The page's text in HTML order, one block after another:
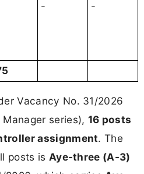
- -
Vacancy No. 31/2026
series), 16 posts
assignment. The
posts is Aye-three (A-3)